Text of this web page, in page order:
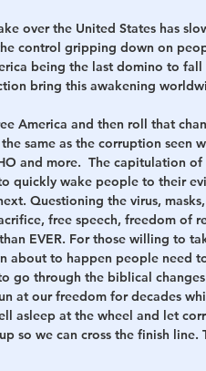
over the United States has
control gripping down on
being the last domino to
bring this awakening
America and then roll that
same as the corruption
and more.  The capitulation
quickly wake people to their
Questioning the virus,
free speech, freedom of
EVER. For those willing to
about to happen people need
go through the biblical
at our freedom for decades
asleep at the wheel and let
so we can cross the finish